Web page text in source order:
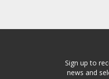
Sign up to
news and